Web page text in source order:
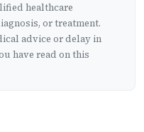
healthcare
or treatment.
advice or delay in
have read on this